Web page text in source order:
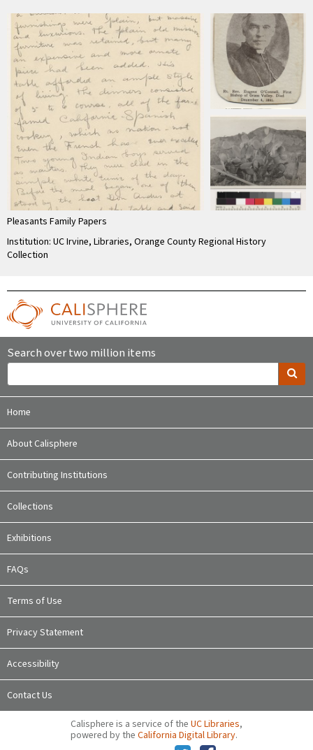
Pleasants Family Papers
Institution: UC Irvine, Libraries, Orange County Regional History
Collection
Search over two million items
Home
About Calisphere
Contributing Institutions
Collections
Exhibitions
FAQs
Terms of Use
Privacy Statement
Accessibility
Contact Us
Calisphere is a service of the UC Libraries,
powered by the California Digital Library.